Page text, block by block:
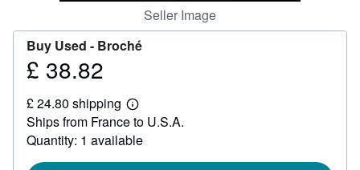
Seller Image
Buy Used - Broché
Price
38.82
£ 38.82
£ 24.80 shipping
Learn
more
about
shipping
Ships from France to U.S.A.
Quantity: 1 available